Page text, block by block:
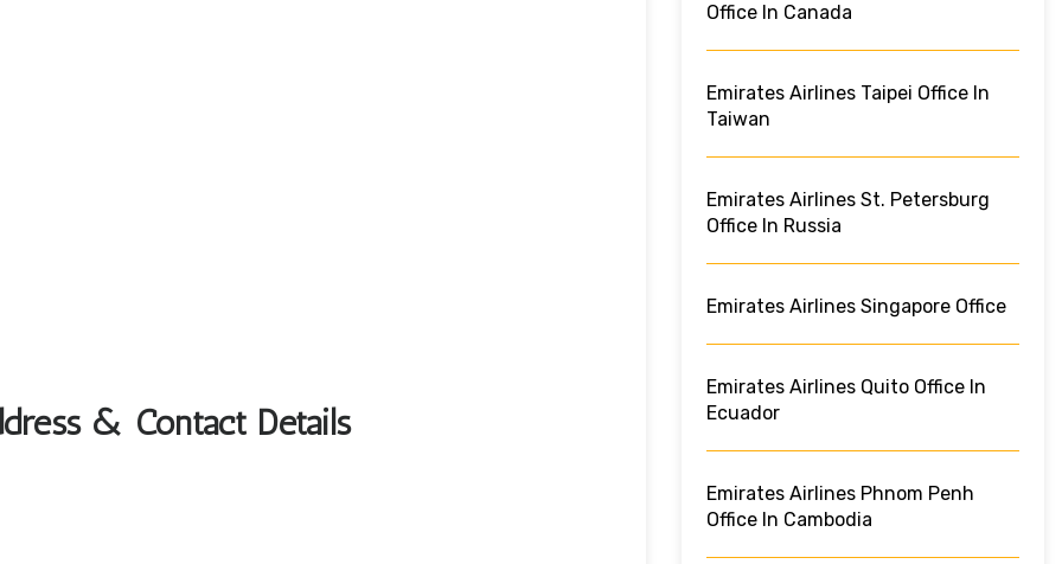
& Contact Details
Office In Canada
Emirates Airlines Taipei Office In
Taiwan
Emirates Airlines St. Petersburg
Office In Russia
Emirates Airlines Singapore Office
Emirates Airlines Quito Office In
Ecuador
Emirates Airlines Phnom Penh
Office In Cambodia